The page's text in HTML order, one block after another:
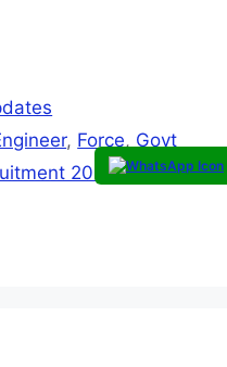
, Force, Govt
2025,itbpf,